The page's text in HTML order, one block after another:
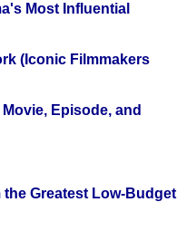
Most Influential
(Iconic Filmmakers
Episode, and
Greatest Low-Budget